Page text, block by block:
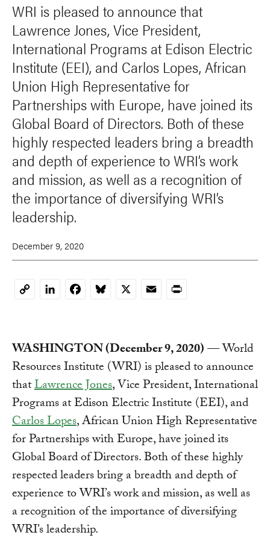
WRI is pleased to announce that
Lawrence Jones, Vice President,
International Programs at Edison Electric
Institute (EEI), and Carlos Lopes, African
Union High Representative for
Partnerships with Europe, have joined its
Global Board of Directors. Both of these
highly respected leaders bring a breadth
and depth of experience to WRI’s work
and mission, as well as a recognition of
the importance of diversifying WRI’s
leadership.
December 9, 2020
CopyLinkedInFacebookBluesky
X EmailPrint
WASHINGTON (December 9, 2020)— World
Resources Institute (WRI) is pleased to announce
thatLawrence Jones, Vice President, International
Programs at Edison Electric Institute (EEI), and
Carlos Lopes, African Union High Representative
for Partnerships with Europe, have joined its
Global Board of Directors. Both of these highly
respected leaders bring a breadth and depth of
experience to WRI’s work and mission, as well as
a recognition of the importance of diversifying
WRI’s leadership.